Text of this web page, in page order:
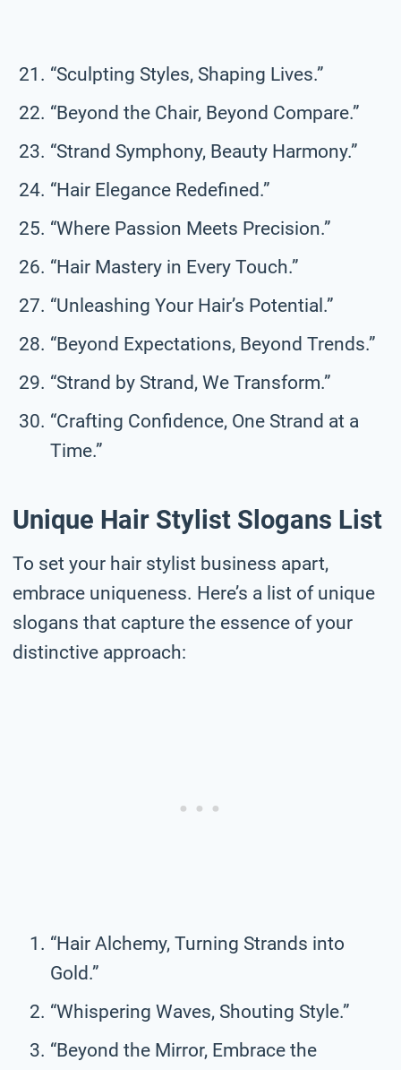
“Sculpting Styles, Shaping Lives.”
“Beyond the Chair, Beyond Compare.”
“Strand Symphony, Beauty Harmony.”
“Hair Elegance Redefined.”
“Where Passion Meets Precision.”
“Hair Mastery in Every Touch.”
“Unleashing Your Hair’s Potential.”
“Beyond Expectations, Beyond Trends.”
“Strand by Strand, We Transform.”
“Crafting Confidence, One Strand at a
Time.”
Unique Hair Stylist Slogans List
To set your hair stylist business apart,
embrace uniqueness. Here’s a list of unique
slogans that capture the essence of your
distinctive approach:
“Hair Alchemy, Turning Strands into
Gold.”
“Whispering Waves, Shouting Style.”
“Beyond the Mirror, Embrace the